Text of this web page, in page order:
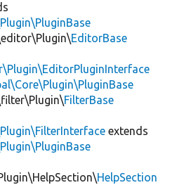
EditorBase
FilterBase
extends
HelpSection